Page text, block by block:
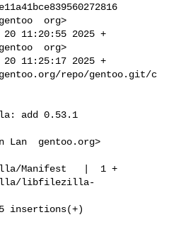
org>
11:20:55 2025 +
org>
20 11:25:17 2025 +
repo/gentoo.git/c
add 0.53.1
Lan  gentoo.org>